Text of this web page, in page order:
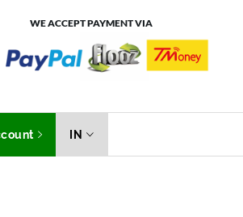
WE ACCEPT PAYMENT VIA
IN